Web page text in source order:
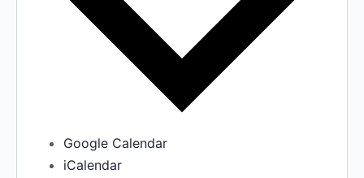
Google Calendar
iCalendar